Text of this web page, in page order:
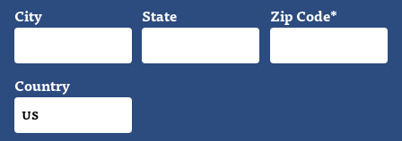
City State Zip Code*
Country